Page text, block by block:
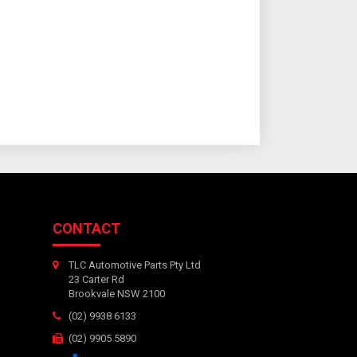
CONTACT
TLC Automotive Parts Pty Ltd
23 Carter Rd
Brookvale NSW 2100
(02) 9938 6133
(02) 9905 5890